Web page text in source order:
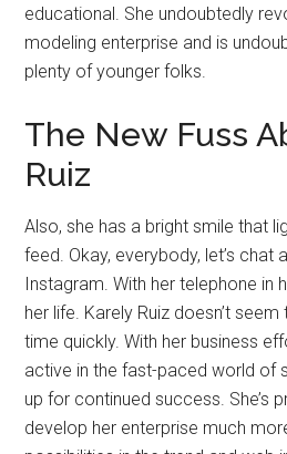
educational. She undoubtedly
modeling enterprise and is
plenty of younger folks.
The New Fuss
Ruiz
Also, she has a bright smile that
feed. Okay, everybody, let’s chat
Instagram. With her telephone in
her life. Karely Ruiz doesn’t
time quickly. With her business
active in the fast-paced world of
up for continued success. She’s
develop her enterprise much